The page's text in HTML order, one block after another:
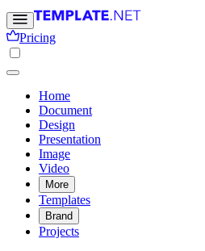
Pricing
Home
Document
Design
Presentation
Image
Video
More
Templates
Brand
Projects